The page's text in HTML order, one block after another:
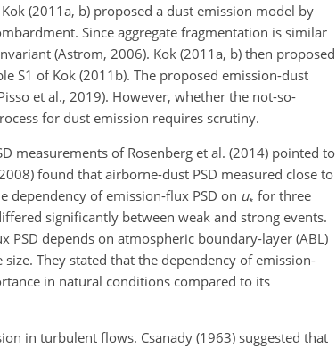
(2011a, b) proposed a dust emission model by
Since aggregate fragmentation is similar
(Astrom, 2006). Kok (2011a, b) then proposed
S1 of Kok (2011b). The proposed emission-dust
et al., 2019). However, whether the not-so-
for dust emission requires scrutiny.
measurements of Rosenberg et al. (2014) pointed to
found that airborne-dust PSD measured close to
dependency of emission-flux PSD on u∗ for three
significantly between weak and strong events.
PSD depends on atmospheric boundary-layer (ABL)
They stated that the dependency of emission-
in natural conditions compared to its
in turbulent flows. Csanady (1963) suggested that